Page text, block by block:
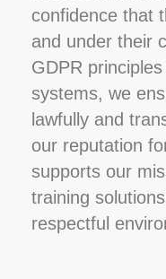
confidence that
and under their
GDPR
systems, we
lawfully and
our reputation
supports our
training
respectful